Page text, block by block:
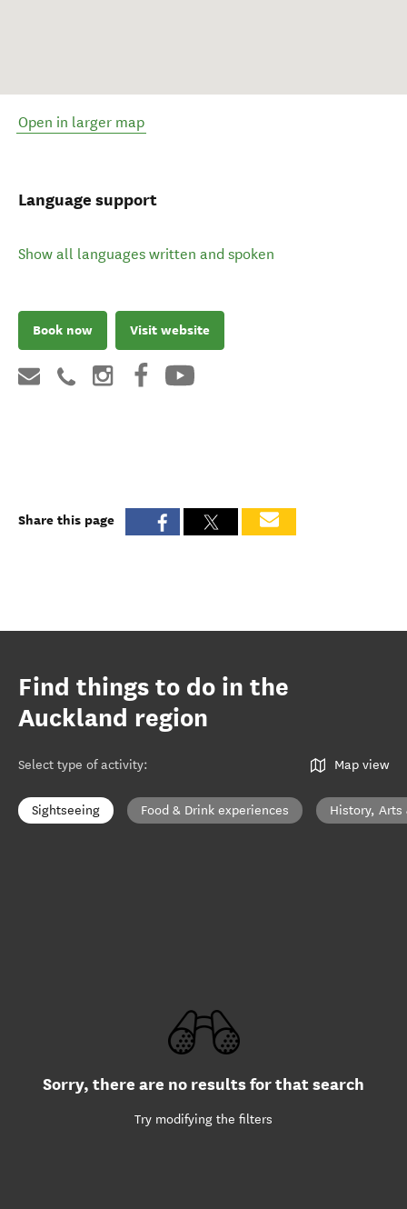
Open in larger map
Language support
Show all languages written and spoken
Book now Visit website
Share this page
Find things to do in the
Auckland region
Select type of activity: Map view
Sightseeing Food & Drink experiences History, Arts
Sorry, there are no results for that search
Try modifying the filters